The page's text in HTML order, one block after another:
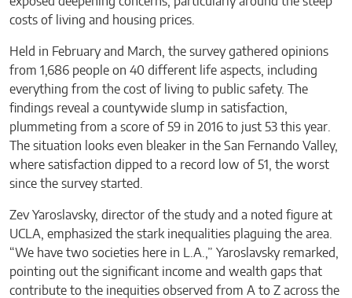
costs of living and housing prices.
Held in February and March, the survey gathered opinions
from 1,686 people on 40 different life aspects, including
everything from the cost of living to public safety. The
findings reveal a countywide slump in satisfaction,
plummeting from a score of 59 in 2016 to just 53 this year.
The situation looks even bleaker in the San Fernando Valley,
where satisfaction dipped to a record low of 51, the worst
since the survey started.
Zev Yaroslavsky, director of the study and a noted figure at
UCLA, emphasized the stark inequalities plaguing the area.
“We have two societies here in L.A.,” Yaroslavsky remarked,
pointing out the significant income and wealth gaps that
contribute to the inequities observed from A to Z across the